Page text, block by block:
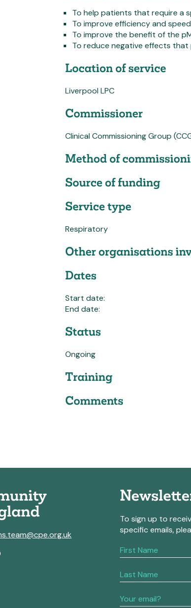
To help patients that require a
To improve efficiency and
To improve the benefit of the
To reduce negative effects
Location of service
Liverpool LPC
Commissioner
Clinical Commissioning Group
Method of
Source of funding
Service type
Respiratory
Other organisations
Dates
Start date:
End date:
Status
Ongoing
Training
Comments
To sign up to
specific emails,
If
you
human,
this